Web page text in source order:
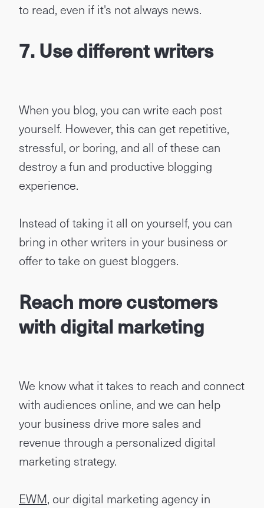
to read, even if it's not always news.
7. Use different writers
When you blog, you can write each post
yourself. However, this can get repetitive,
stressful, or boring, and all of these can
destroy a fun and productive blogging
experience.
Instead of taking it all on yourself, you can
bring in other writers in your business or
offer to take on guest bloggers.
Reach more customers
with digital marketing
We know what it takes to reach and connect
with audiences online, and we can help
your business drive more sales and
revenue through a personalized digital
marketing strategy.
EWM, our digital marketing agency in